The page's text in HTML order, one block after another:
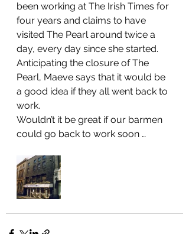
been working at The Irish Times for
four years and claims to have
visited The Pearl around twice a
day, every day since she started.
Anticipating the closure of The
Pearl, Maeve says that it would be
a good idea if they all went back to
work.
Wouldn’t it be great if our barmen
could go back to work soon …